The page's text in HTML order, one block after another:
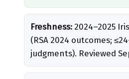
Freshness: 2024–2025
(RSA 2024 outcomes;
judgments). Reviewed